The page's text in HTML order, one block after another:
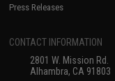
Press Releases
CONTACT INFORMATION
2801 W. Mission Rd.
Alhambra, CA 91803